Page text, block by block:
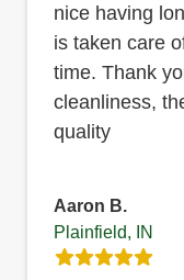
nice having
is taken care
time. Thank
cleanliness,
quality
Aaron B.
Plainfield, IN